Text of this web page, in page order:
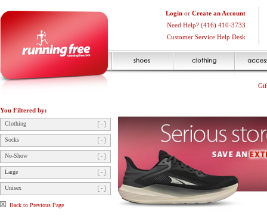
Login or Create an Account
Need Help? (416) 410-3733
Customer Service Help Desk
You Filtered by:
Clothing
Socks
No-Show
Large
Unisex
Back to Previous Page